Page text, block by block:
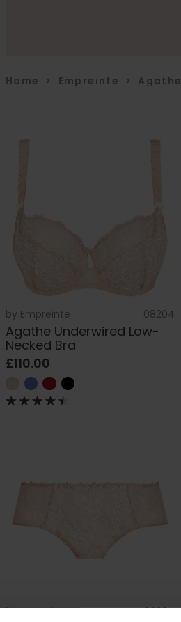
Home > Empreinte > Agathe
by Empreinte 08204
Agathe Underwired Low-
Necked Bra
£110.00
byEmpreinte 02204